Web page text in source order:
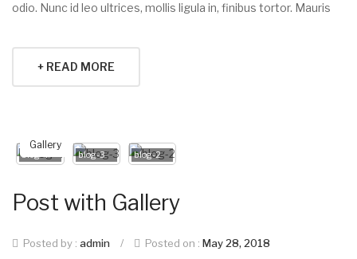
odio. Nunc id leo ultrices, mollis ligula in, finibus tortor. Mauris
+ READ MORE
blog-4 blog-3 blog-2
Gallery
Post with Gallery
Posted by : admin / Posted on : May 28, 2018